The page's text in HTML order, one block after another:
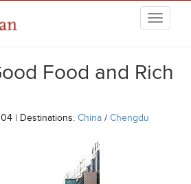
Food and Rich
| Destinations: China / Chengdu